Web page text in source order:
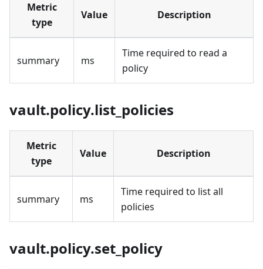
Metric
type
Value Description
summary ms
Time required to read a
policy
vault.policy.list_policies
Metric
type
Value Description
summary ms
Time required to list all
policies
vault.policy.set_policy